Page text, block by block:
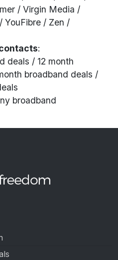
/ Virgin Media /
YouFibre / Zen /
:
deals / 12 month
broadband deals /
broadband